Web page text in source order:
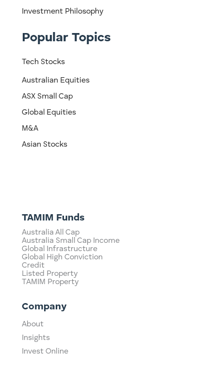
Investment Philosophy
Popular Topics
Tech Stocks
Australian Equities
ASX Small Cap
Global Equities
M&A
Asian Stocks
TAMIM Funds
Australia All Cap
Australia Small Cap Income
Global Infrastructure
Global High Conviction
Credit
Listed Property
TAMIM Property
Company
About
Insights
Invest Online